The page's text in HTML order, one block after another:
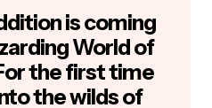
is coming
World of
the first time
the wilds of